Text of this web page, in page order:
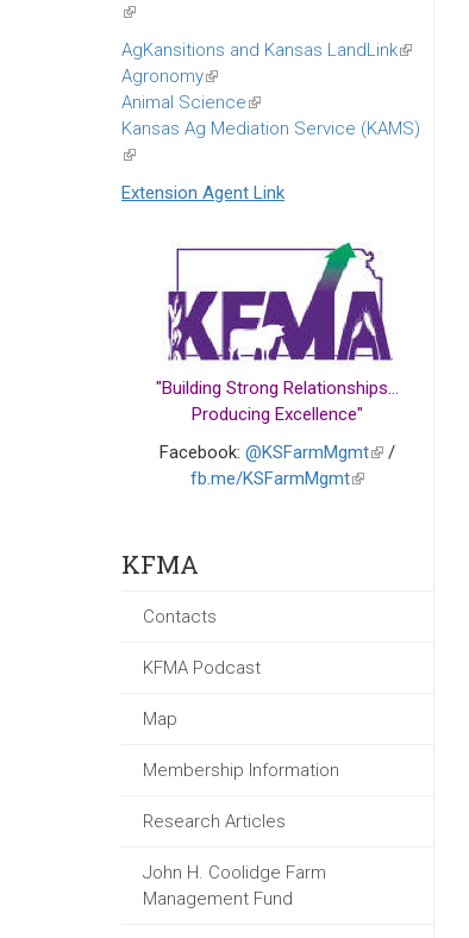
(link
is
external)
AgKansitions and Kansas LandLink(link
Agronomy(link
is
external)
Animal Science(link
is
Kansas Ag Mediation Service (KAMS)
(link
is
external)
Extension Agent Link
"Building Strong Relationships...
Producing Excellence"
Facebook: @KSFarmMgmt(link
/
fb.me/KSFarmMgmt(link
KFMA
Contacts
KFMA Podcast
Map
Membership Information
Research Articles
John H. Coolidge Farm
Management Fund